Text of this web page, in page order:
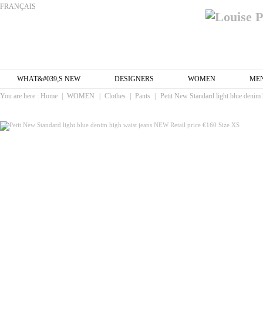
FRANÇAIS
WHAT&#039;S NEW DESIGNERS WOMEN
You are here : Home WOMEN Clothes Pants Petit New Standard light blue